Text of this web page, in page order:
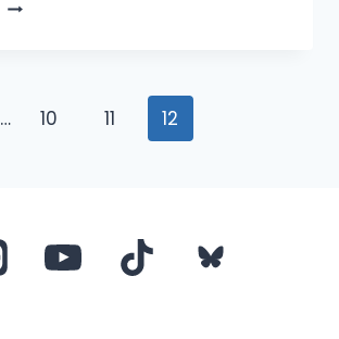
PIGEON
… 10 11 12